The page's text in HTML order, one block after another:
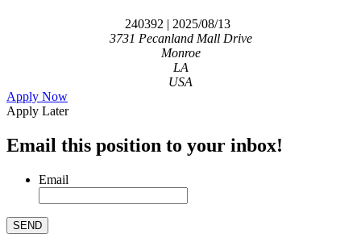
240392 | 2025/08/13
3731 Pecanland Mall Drive
Monroe
LA
USA
Apply Now
Apply Later
Email this position to your inbox!
Email